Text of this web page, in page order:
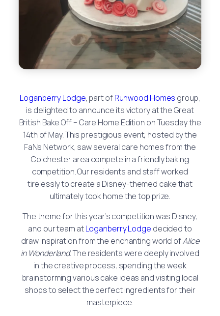
Loganberry Lodge, part ofRunwood Homes group,
is delighted to announce its victory at the Great
British Bake Off – Care Home Edition on Tuesday the
14th of May. This prestigious event, hosted by the
FaNs Network, saw several care homes from the
Colchester area compete in a friendly baking
competition. Our residents and staff worked
tirelessly to create a Disney-themed cake that
ultimately took home the top prize.
The theme for this year’s competition was Disney,
and our team atLoganberry Lodge decided to
draw inspiration from the enchanting world ofAlice
in Wonderland. The residents were deeply involved
in the creative process, spending the week
brainstorming various cake ideas and visiting local
shops to select the perfect ingredients for their
masterpiece.